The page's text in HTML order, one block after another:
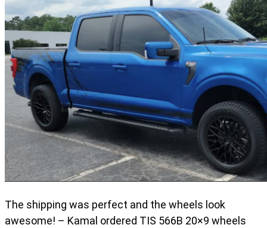
The shipping was perfect and the wheels look
awesome! – Kamal ordered TIS 566B 20×9 wheels